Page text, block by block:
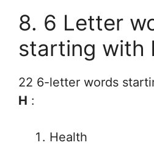
8. 6 Letter
starting with
22 6-letter words
H :
Health